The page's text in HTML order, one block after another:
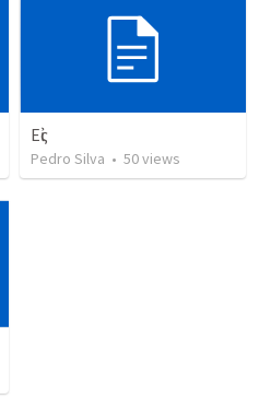
Εἰς
Pedro Silva • 50views